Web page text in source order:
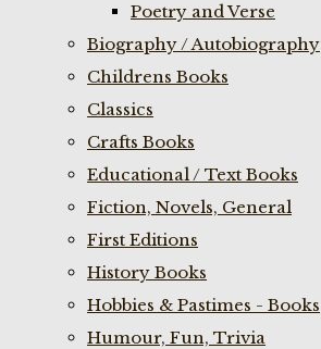
Poetry and Verse
Biography / Autobiography
Childrens Books
Classics
Crafts Books
Educational / Text Books
Fiction, Novels, General
First Editions
History Books
Hobbies & Pastimes - Books
Humour, Fun, Trivia